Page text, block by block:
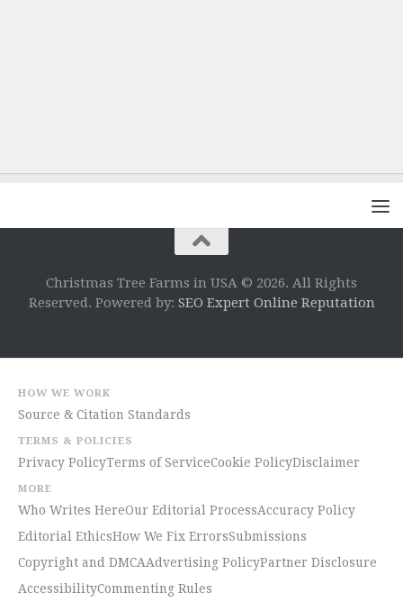
Christmas Tree Farms in USA © 2026. All Rights
Reserved. Powered by: SEO Expert Online Reputation
HOW WE WORK
Source & Citation Standards
TERMS & POLICIES
Privacy PolicyTerms of ServiceCookie PolicyDisclaimer
MORE
Who Writes HereOur Editorial ProcessAccuracy Policy
Editorial EthicsHow We Fix ErrorsSubmissions
Copyright and DMCAAdvertising PolicyPartner Disclosure
AccessibilityCommenting Rules